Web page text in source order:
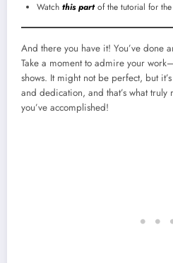
Watch this partof the tutorial for
And there you have it! You’ve done
Take a moment to admire your
shows. It might not be perfect, but
and dedication, and that’s what
you’ve accomplished!